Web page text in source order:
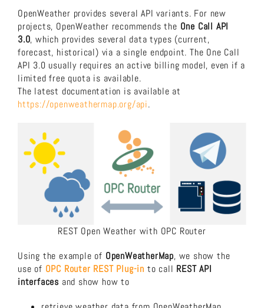
Download now!
Search
for:
OpenWeather provides several API variants. For new
projects, OpenWeather recommends the One Call API
3.0, which provides several data types (current,
forecast, historical) via a single endpoint. The One Call
API 3.0 usually requires an active billing model, even if a
limited free quota is available.
The latest documentation is available at
https://openweathermap.org/api.
REST Open Weather with OPC Router
Using the example of OpenWeatherMap, we show the
use of OPC Router REST Plug-in to call REST API
interfaces and show how to